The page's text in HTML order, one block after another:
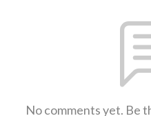
No comments yet. Be